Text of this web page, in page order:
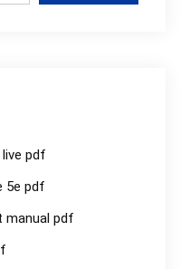
pdf
5e pdf
manual pdf